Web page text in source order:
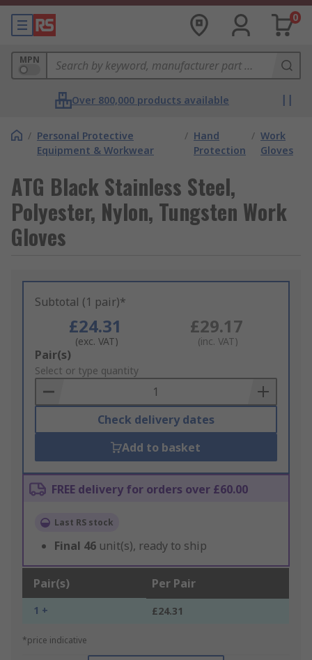
0
MPN
Over 800,000 products available
/ Personal Protective
Equipment & Workwear
/ Hand
Protection
/ Work
Gloves
ATG Black Stainless Steel,
Polyester, Nylon, Tungsten Work
Gloves
Subtotal (1 pair)*
£24.31
(exc. VAT)
£29.17
(inc. VAT)
Add
to
Basket
Pair(s)
Select or type quantity
Check delivery dates
Add to basket
FREE delivery for orders over £60.00
Last RS stock
Final 46 unit(s), ready to ship
Pair(s) Per Pair
1 + £24.31
*price indicative